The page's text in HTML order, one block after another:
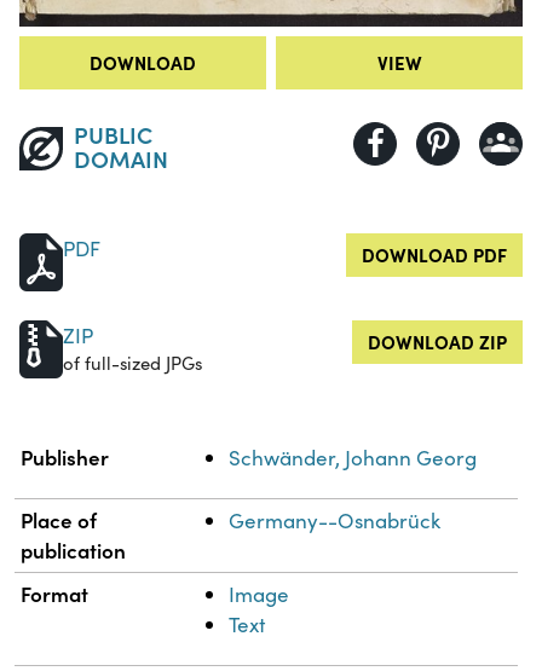
DOWNLOAD VIEW
PUBLIC
DOMAIN
PDF DOWNLOAD PDF
ZIP
of full-sized JPGs
DOWNLOAD ZIP
Property
Publisher Schwänder, Johann Georg
Place of
publication
Germany--Osnabrück
Format
Image
Text